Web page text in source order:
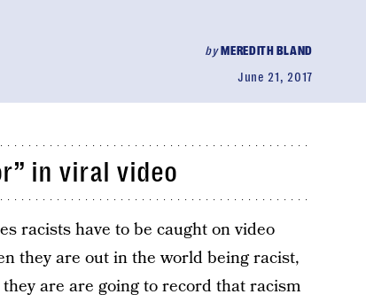
byMEREDITH BLAND
June 21, 2017
in viral video
racists have to be caught on video
they are out in the world being racist,
are are going to record that racism